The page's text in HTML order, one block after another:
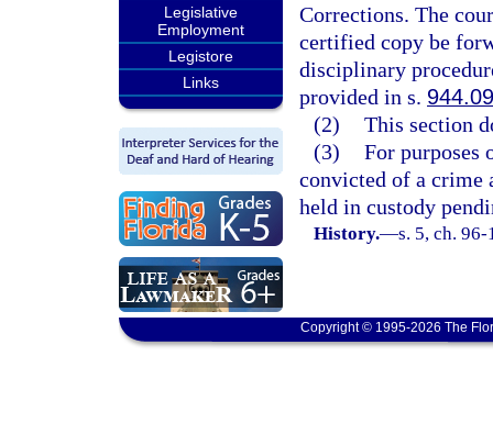
Legislative
Employment
Legistore
Links
Corrections. The
certified copy be
disciplinary
provided in s. 944.09
(2) This section
(3) For purposes
convicted of a crime
held in custody
History.—s. 5, ch.
Copyright © 1995-2026 The